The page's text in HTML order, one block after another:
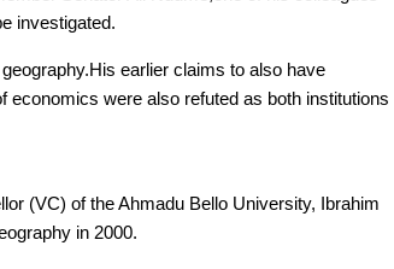
investigated.
earlier claims to also have
economics were also refuted as both institutions
(VC) of the Ahmadu Bello University, Ibrahim
in 2000.